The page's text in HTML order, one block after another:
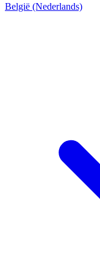
België (Nederlands)